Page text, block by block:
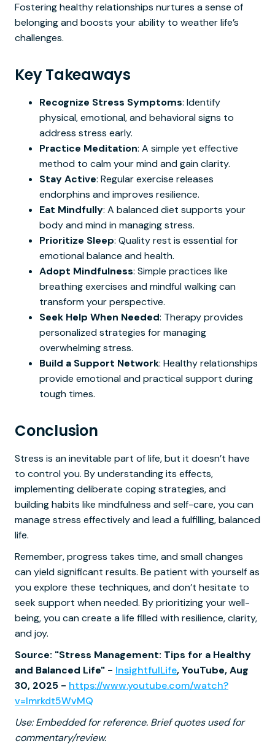
Fostering healthy relationships nurtures a sense of
belonging and boosts your ability to weather life’s
challenges.
Key Takeaways
Recognize Stress Symptoms: Identify
physical, emotional, and behavioral signs to
address stress early.
Practice Meditation: A simple yet effective
method to calm your mind and gain clarity.
Stay Active: Regular exercise releases
endorphins and improves resilience.
Eat Mindfully: A balanced diet supports your
body and mind in managing stress.
Prioritize Sleep: Quality rest is essential for
emotional balance and health.
Adopt Mindfulness: Simple practices like
breathing exercises and mindful walking can
transform your perspective.
Seek Help When Needed: Therapy provides
personalized strategies for managing
overwhelming stress.
Build a Support Network: Healthy relationships
provide emotional and practical support during
tough times.
Conclusion
Stress is an inevitable part of life, but it doesn’t have
to control you. By understanding its effects,
implementing deliberate coping strategies, and
building habits like mindfulness and self-care, you can
manage stress effectively and lead a fulfilling, balanced
life.
Remember, progress takes time, and small changes
can yield significant results. Be patient with yourself as
you explore these techniques, and don’t hesitate to
seek support when needed. By prioritizing your well-
being, you can create a life filled with resilience, clarity,
and joy.
Source: "Stress Management: Tips for a Healthy
and Balanced Life" - InsightfulLife, YouTube, Aug
30, 2025 - https://www.youtube.com/watch?
v=Imrkdt5WvMQ
Use: Embedded for reference. Brief quotes used for
commentary/review.